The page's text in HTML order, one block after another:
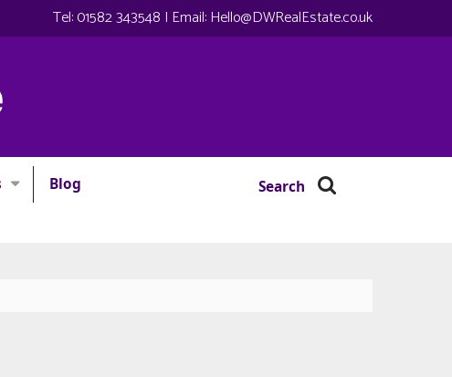
Tel:01582 343548 | Email:Hello@DWRealEstate.co.uk
Blog
Search